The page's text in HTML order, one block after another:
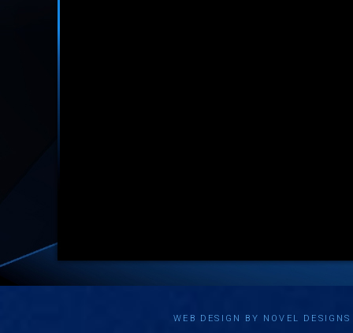
WEB DESIGN BY NOVEL